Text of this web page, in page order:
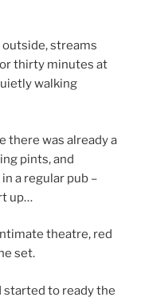
outside, streams
thirty minutes at
walking
there was already a
pints, and
a regular pub –
up…
theatre, red
set.
started to ready the